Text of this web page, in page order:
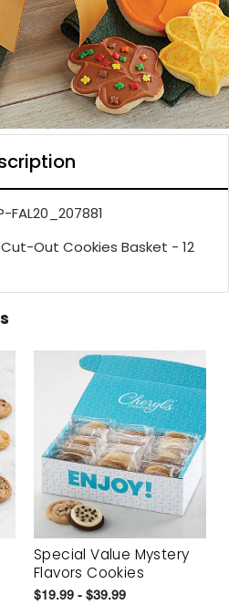
FAL20_207881
Out Cookies Basket - 12
Special Value Mystery
Flavors Cookies
$19.99 - $39.99